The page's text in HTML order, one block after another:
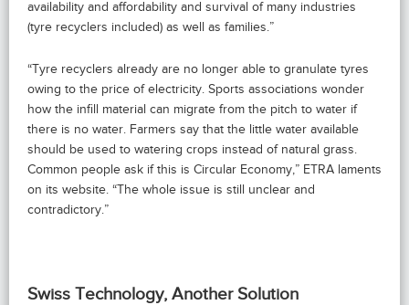
availability and affordability and survival of many industries
(tyre recyclers included) as well as families.”
“Tyre recyclers already are no longer able to granulate tyres
owing to the price of electricity. Sports associations wonder
how the infill material can migrate from the pitch to water if
there is no water. Farmers say that the little water available
should be used to watering crops instead of natural grass.
Common people ask if this is Circular Economy,” ETRA laments
on its website. “The whole issue is still unclear and
contradictory.”
Swiss Technology, Another Solution